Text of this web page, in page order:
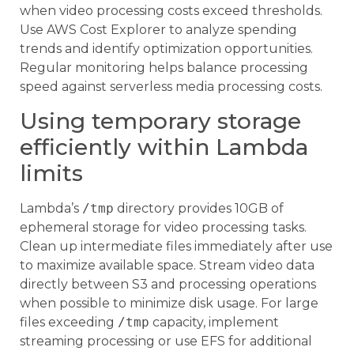
when video processing costs exceed thresholds.
Use AWS Cost Explorer to analyze spending
trends and identify optimization opportunities.
Regular monitoring helps balance processing
speed against serverless media processing costs.
Using temporary storage
efficiently within Lambda
limits
Lambda’s /tmp directory provides 10GB of
ephemeral storage for video processing tasks.
Clean up intermediate files immediately after use
to maximize available space. Stream video data
directly between S3 and processing operations
when possible to minimize disk usage. For large
files exceeding /tmp capacity, implement
streaming processing or use EFS for additional